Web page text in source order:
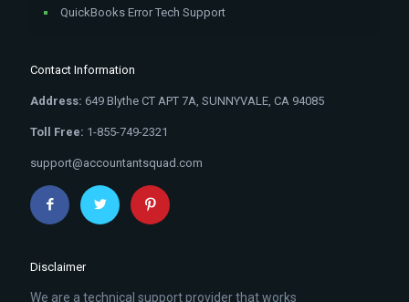
QuickBooks Error Tech Support
Contact Information
Address: 649 Blythe CT APT 7A, SUNNYVALE, CA 94085
Toll Free: 1-855-749-2321
support@accountantsquad.com
Disclaimer
We are a technical support provider that works